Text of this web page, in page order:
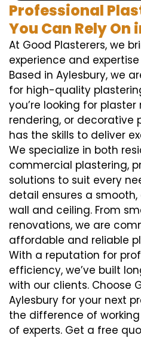
Professional
You Can Rely On
At Good Plasterers, we
experience and
Based in Aylesbury, we
for high-quality
you’re looking for plaster
rendering, or decorative
has the skills to deliver
We specialize in both
commercial plastering,
solutions to suit every
detail ensures a
wall and ceiling. From
renovations, we are
affordable and reliable
With a reputation for
efficiency, we’ve built
with our clients. Choose
Aylesbury for your next
the difference of
of experts. Get a free